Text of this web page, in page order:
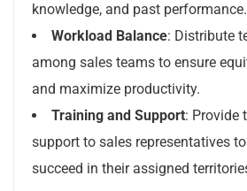
knowledge, and past performance.
Workload Balance: Distribute
among sales teams to ensure
and maximize productivity.
Training and Support: Provide
support to sales representatives
succeed in their assigned